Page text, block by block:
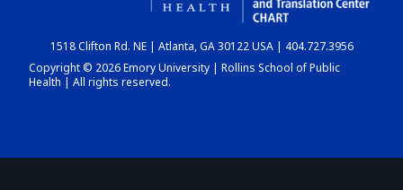
DASHBOARD
1518 Clifton Rd. NE | Atlanta, GA 30122 USA | 404.727.3956
Copyright © 2026 Emory University | Rollins School of Public
Health | All rights reserved.